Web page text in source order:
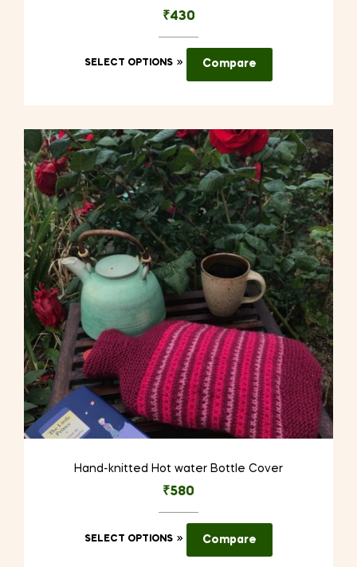
₹430
SELECT OPTIONS
This
variants.
The
options
may
be
chosen
on
the
product
page
Compare
Hand-knitted Hot water Bottle Cover
₹580
SELECT OPTIONS
This
Compare